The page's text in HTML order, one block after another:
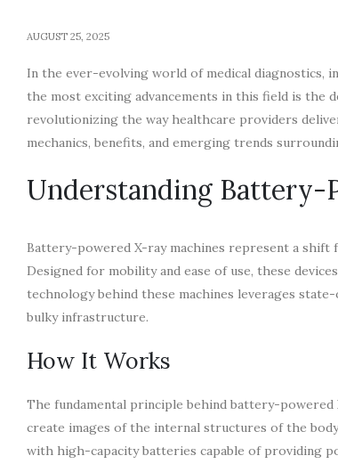
AUGUST 25, 2025
In the ever-evolving world of medical diagnostics,
the most exciting advancements in this field is the
revolutionizing the way healthcare providers
mechanics, benefits, and emerging trends
Understanding Battery-
Battery-powered X-ray machines represent a
Designed for mobility and ease of use, these
technology behind these machines leverages
bulky infrastructure.
How It Works
The fundamental principle behind battery-
create images of the internal structures of the
with high-capacity batteries capable of providing